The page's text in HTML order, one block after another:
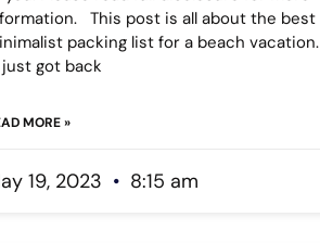
This post is all about the best
packing list for a beach vacation.
just got back
MORE »
19, 2023 8:15 am